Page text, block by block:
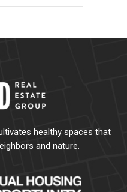
healthy spaces that
and nature.